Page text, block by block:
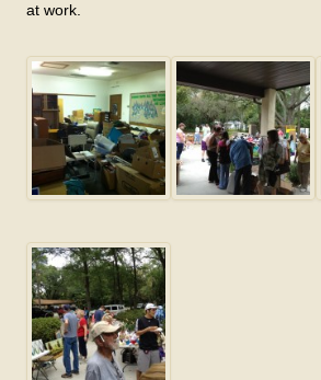
at work.